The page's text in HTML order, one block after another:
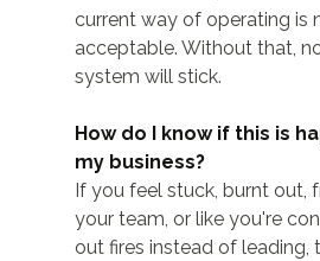
current way of operating is
acceptable. Without that,
system will stick.
How do I know if this is
my business?
If you feel stuck, burnt out,
your team, or like you're
out fires instead of leading,